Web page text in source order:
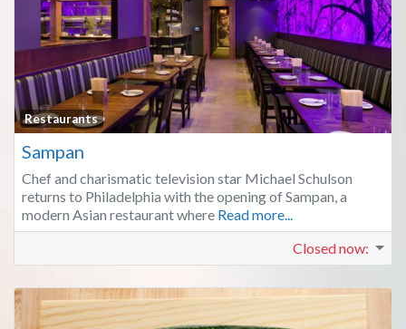
Restaurants
Sampan
Chef and charismatic television star Michael Schulson
returns to Philadelphia with the opening of Sampan, a
modern Asian restaurant where Read more...
Closed now: